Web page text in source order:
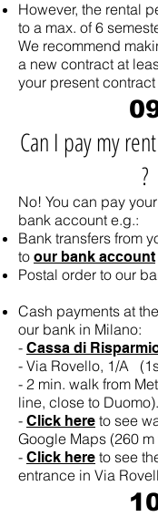
However, the rental
to a max. of 6
We recommend
a new contract at
your present
Can I pay my
?
No! You can pay
bank account e.g.:
Bank transfers from
to our bank account
Postal order to our
Cash payments at
our bank in Milano:
- Cassa di
- Via Rovello, 1/A
- 2 min. walk from
line, close to Duomo).
- Click here to see
Google Maps (260
- Click here to see
entrance in Via